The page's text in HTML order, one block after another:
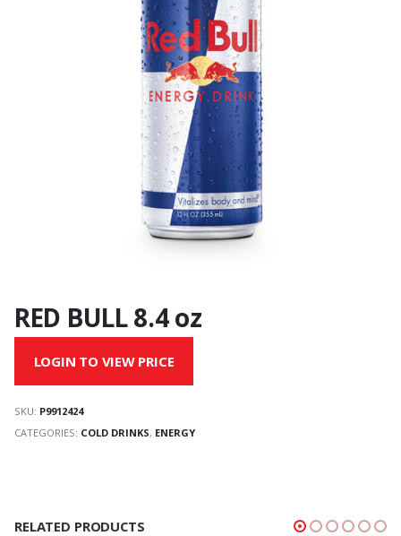
RED BULL 8.4 oz
LOGIN TO VIEW PRICE
SKU: P9912424
CATEGORIES: COLD DRINKS, ENERGY
RELATED PRODUCTS